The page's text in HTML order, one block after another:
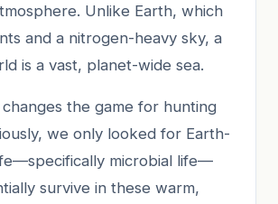
Unlike Earth, which
and a nitrogen-heavy sky, a
is a vast, planet-wide sea.
the game for hunting
we only looked for Earth-
microbial life—
survive in these warm,